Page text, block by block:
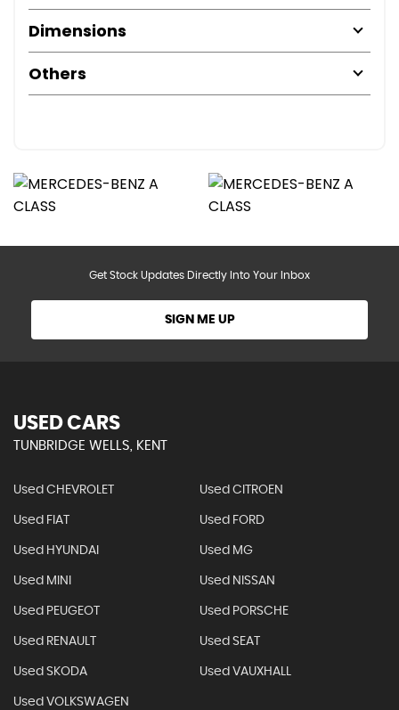
Dimensions
Others
Get Stock Updates Directly Into Your Inbox
SIGN ME UP
USED CARS
TUNBRIDGE WELLS, KENT
Used CHEVROLET Used CITROEN
Used FIAT Used FORD
Used HYUNDAI Used MG
Used MINI Used NISSAN
Used PEUGEOT Used PORSCHE
Used RENAULT Used SEAT
Used SKODA Used VAUXHALL
Used VOLKSWAGEN